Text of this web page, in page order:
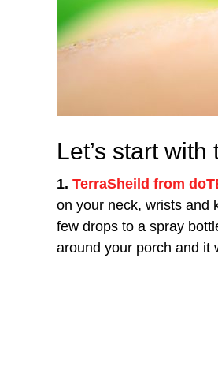
Let’s start
1. TerraSheild from
on your neck, wrists and
few drops to a spray
around your porch and it